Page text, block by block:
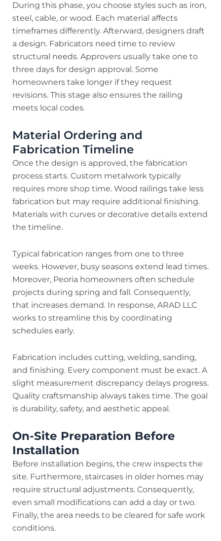
During this phase, you choose styles such as iron,
steel, cable, or wood. Each material affects
timeframes differently. Afterward, designers draft
a design. Fabricators need time to review
structural needs. Approvers usually take one to
three days for design approval. Some
homeowners take longer if they request
revisions. This stage also ensures the railing
meets local codes.
Material Ordering and
Fabrication Timeline
Once the design is approved, the fabrication
process starts. Custom metalwork typically
requires more shop time. Wood railings take less
fabrication but may require additional finishing.
Materials with curves or decorative details extend
the timeline.
Typical fabrication ranges from one to three
weeks. However, busy seasons extend lead times.
Moreover, Peoria homeowners often schedule
projects during spring and fall. Consequently,
that increases demand. In response, ARAD LLC
works to streamline this by coordinating
schedules early.
Fabrication includes cutting, welding, sanding,
and finishing. Every component must be exact. A
slight measurement discrepancy delays progress.
Quality craftsmanship always takes time. The goal
is durability, safety, and aesthetic appeal.
On-Site Preparation Before
Installation
Before installation begins, the crew inspects the
site. Furthermore, staircases in older homes may
require structural adjustments. Consequently,
even small modifications can add a day or two.
Finally, the area needs to be cleared for safe work
conditions.